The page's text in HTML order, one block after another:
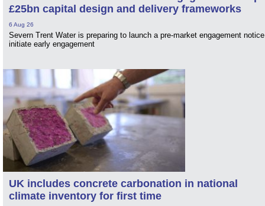
£25bn capital design and delivery frameworks
6 Aug 26
Severn Trent Water is preparing to launch a pre-market engagement
initiate early engagement
UK includes concrete carbonation in national
climate inventory for first time